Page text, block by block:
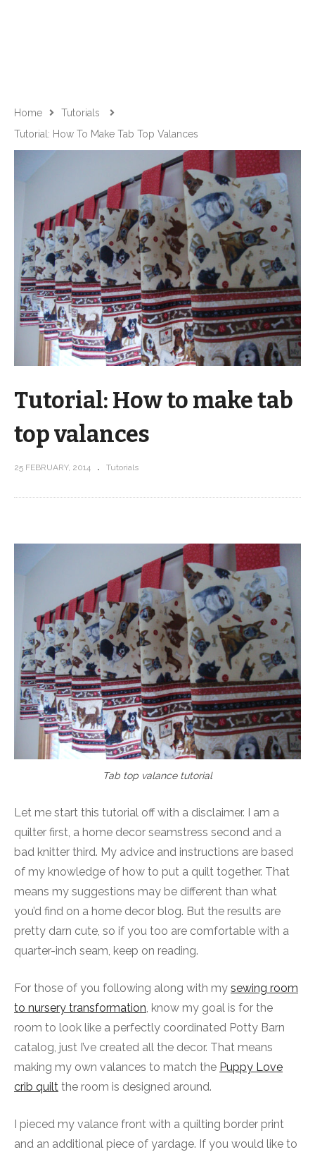
Home
Tutorials
Tutorial: How To Make Tab Top Valances
Tutorial: How to make tab
top valances
25 FEBRUARY, 2014 Tutorials
Tab top valance tutorial
Let me start this tutorial off with a disclaimer. I am a
quilter first, a home decor seamstress second and a
bad knitter third. My advice and instructions are based
of my knowledge of how to put a quilt together. That
means my suggestions may be different than what
you’d find on a home decor blog. But the results are
pretty darn cute, so if you too are comfortable with a
quarter-inch seam, keep on reading.
For those of you following along with my sewing room
to nursery transformation, know my goal is for the
room to look like a perfectly coordinated Potty Barn
catalog, just I’ve created all the decor. That means
making my own valances to match the Puppy Love
crib quilt the room is designed around.
I pieced my valance front with a quilting border print
and an additional piece of yardage. If you would like to